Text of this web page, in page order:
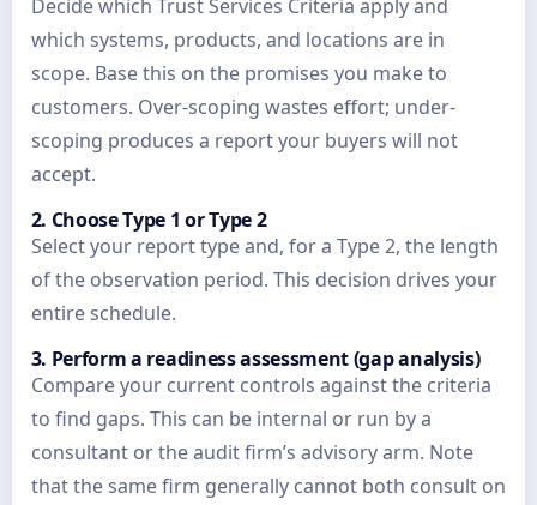
Decide which Trust Services Criteria apply and
which systems, products, and locations are in
scope. Base this on the promises you make to
customers. Over-scoping wastes effort; under-
scoping produces a report your buyers will not
accept.
2. Choose Type 1 or Type 2
Select your report type and, for a Type 2, the length
of the observation period. This decision drives your
entire schedule.
3. Perform a readiness assessment (gap analysis)
Compare your current controls against the criteria
to find gaps. This can be internal or run by a
consultant or the audit firm’s advisory arm. Note
that the same firm generally cannot both consult on